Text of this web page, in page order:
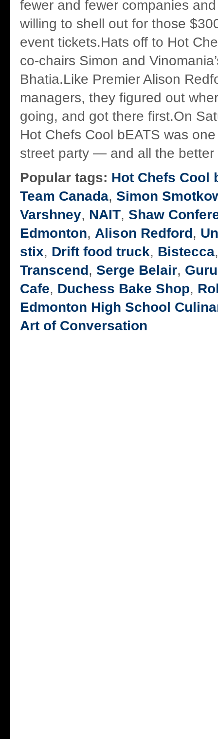
fewer and fewer companies
willing to shell out for those
event tickets.Hats off to Hot
co-chairs Simon and
Bhatia.Like Premier Alison
managers, they figured out
going, and got there first.On
Hot Chefs Cool bEATS was
street party — and all the better
Popular tags: Hot Chefs Cool
Team Canada, Simon
Varshney, NAIT, Shaw
Edmonton, Alison Redford,
stix, Drift food truck, Bistecca
Transcend, Serge Belair, Guru
Cafe, Duchess Bake Shop,
Edmonton High School
Art of Conversation